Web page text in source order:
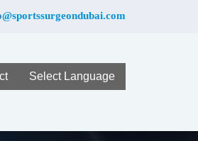
Select Language